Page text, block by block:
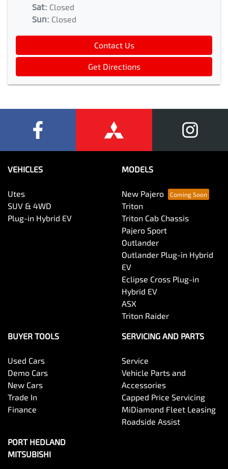
Sat: Closed
Sun: Closed
Contact Us
Get Directions
VEHICLES
Utes
SUV & 4WD
Plug-in Hybrid EV
MODELS
New Pajero
Triton
Triton Cab Chassis
Pajero Sport
Outlander
Outlander Plug-in Hybrid
EV
Eclipse Cross Plug-in
Hybrid EV
ASX
Triton Raider
BUYER TOOLS
Used Cars
Demo Cars
New Cars
Trade In
Finance
SERVICING AND PARTS
Service
Vehicle Parts and
Accessories
Capped Price Servicing
MiDiamond Fleet Leasing
Roadside Assist
PORT HEDLAND
MITSUBISHI